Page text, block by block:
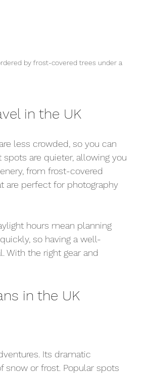
by frost-covered trees under a
in the UK
less crowded, so you can
are quieter, allowing you
from frost-covered
are perfect for photography
hours mean planning
so having a well-
With the right gear and
in the UK
Its dramatic
snow or frost. Popular spots